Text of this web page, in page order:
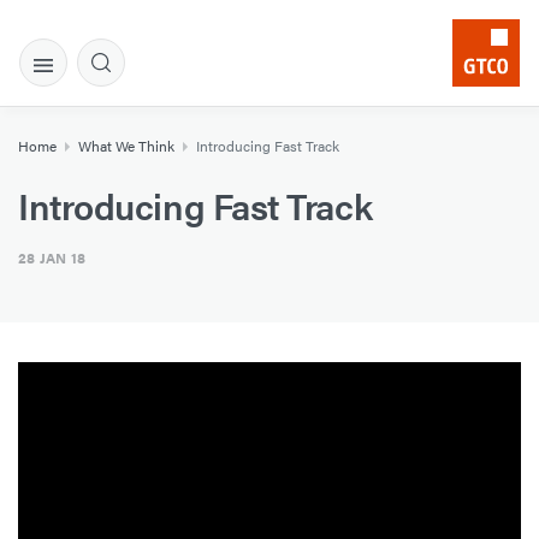
Home What We Think Introducing Fast Track
Introducing Fast Track
28 JAN 18